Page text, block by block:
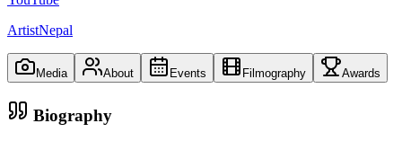
ArtistNepal
Media About Events Filmography Awards
Biography